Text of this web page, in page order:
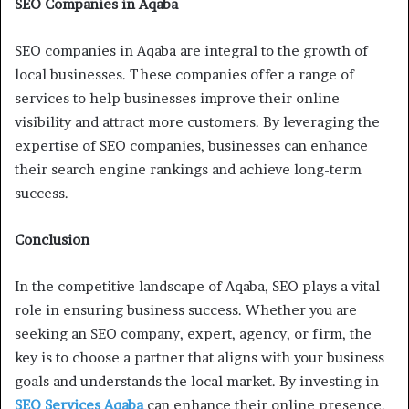
SEO Companies in Aqaba
SEO companies in Aqaba are integral to the growth of
local businesses. These companies offer a range of
services to help businesses improve their online
visibility and attract more customers. By leveraging the
expertise of SEO companies, businesses can enhance
their search engine rankings and achieve long-term
success.
Conclusion
In the competitive landscape of Aqaba, SEO plays a vital
role in ensuring business success. Whether you are
seeking an SEO company, expert, agency, or firm, the
key is to choose a partner that aligns with your business
goals and understands the local market. By investing in
SEO Services Aqabacan enhance their online presence,